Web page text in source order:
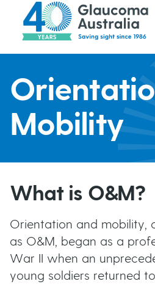
n
logo
Mobility
What is O&M?
Orientation and mobility,
as O&M, began as a
War II when an
young soldiers returned